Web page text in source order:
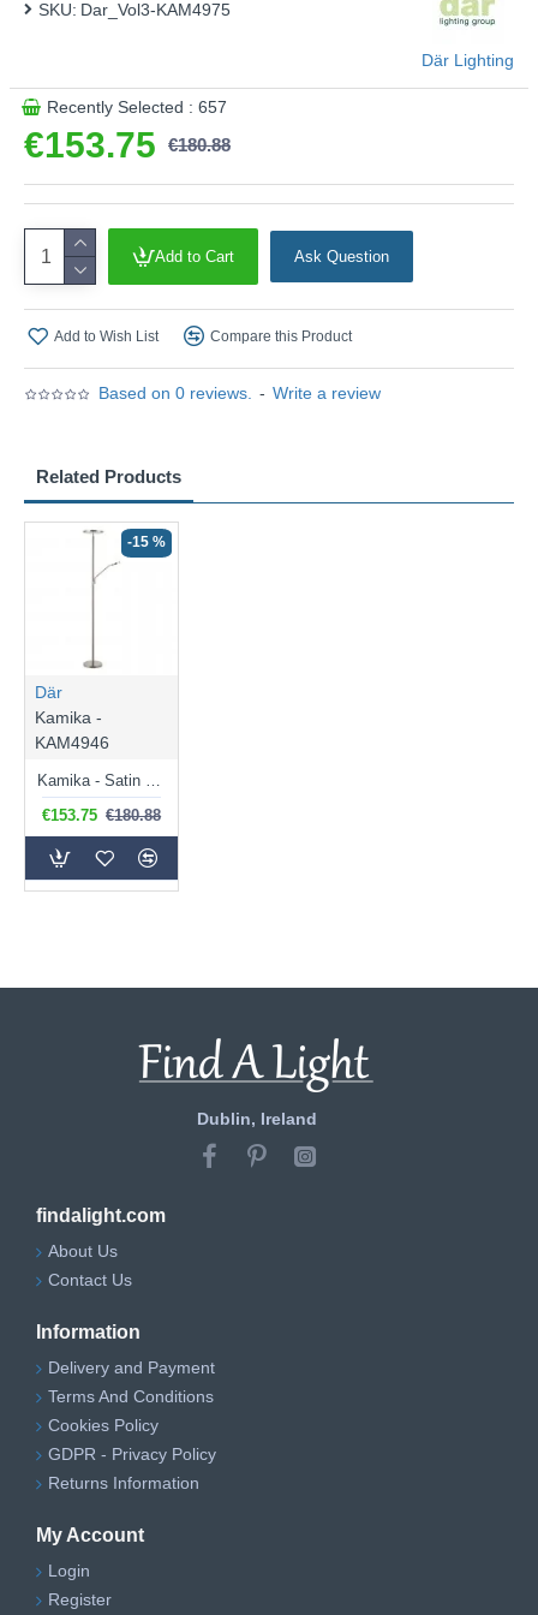
Based on 0 reviews. - Write a review
€153.75 €180.88
SKU: Dar_Vol3-KAM4975
Där Lighting
Recently Selected : 657
Add to Cart Ask Question
Add to Wish List Compare this Product
Related Products
-15 %
Där
Kamika -
KAM4946
Kamika - Satin Chrome LED Mother & Child Floor Lamp
€153.75 €180.88
Dublin, Ireland
findalight.com
About Us
Contact Us
Information
Delivery and Payment
Terms And Conditions
Cookies Policy
GDPR - Privacy Policy
Returns Information
My Account
Login
Register